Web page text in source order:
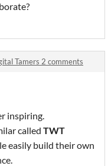
Tamers 2 comments
inspiring.
called TWT
easily build their own